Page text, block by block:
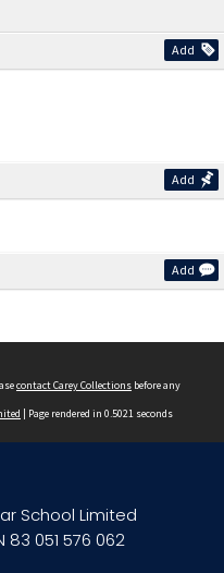
Add
Add
Add
contact Carey Collections before any
| Page rendered in 0.5021 seconds
School Limited
83 051 576 062